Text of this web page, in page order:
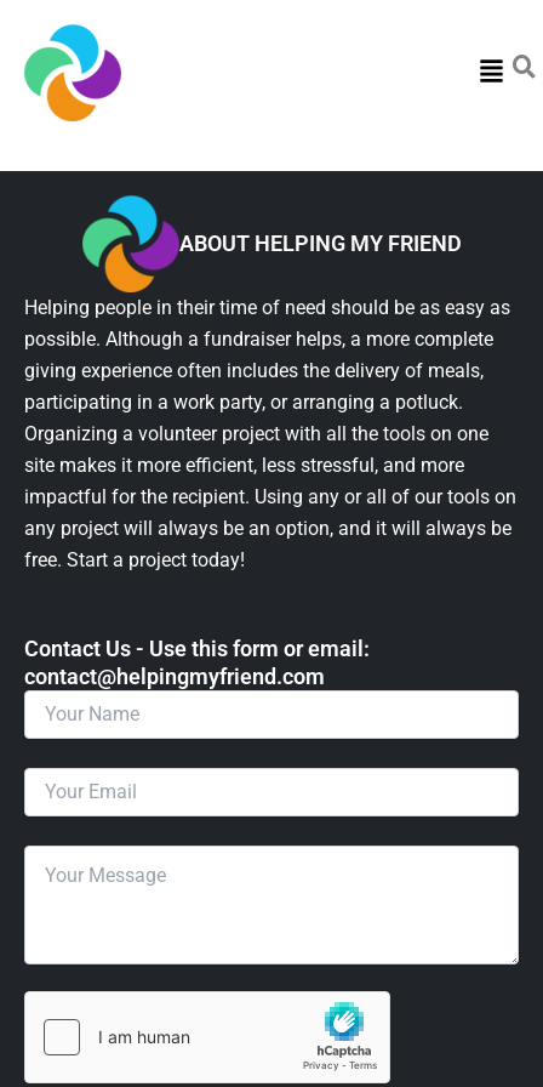
Menu
ABOUT HELPING MY FRIEND
Helping people in their time of need should be as easy as
possible. Although a fundraiser helps, a more complete
giving experience often includes the delivery of meals,
participating in a work party, or arranging a potluck.
Organizing a volunteer project with all the tools on one
site makes it more efficient, less stressful, and more
impactful for the recipient. Using any or all of our tools on
any project will always be an option, and it will always be
free. Start a project today!
Contact Us - Use this form or email: ​
contact@helpingmyfriend.com